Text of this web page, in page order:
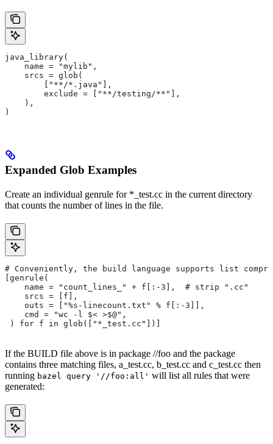
java_library(
    name = "mylib",
    srcs = glob(
        ["**/*.java"],
        exclude = ["**/testing/**"],
    ),
)
Expanded Glob Examples
Create an individual genrule for *_test.cc in the current directory
that counts the number of lines in the file.
# Conveniently, the build language supports list
[genrule(
    name = "count_lines_" + f[:-3],  # strip ".cc"
    srcs = [f],
    outs = ["%s-linecount.txt" % f[:-3]],
    cmd = "wc -l $< >$@",
) for f in glob(["*_test.cc"])]
If the BUILD file above is in package //foo and the package
contains three matching files, a_test.cc, b_test.cc and c_test.cc then
running bazel query '//foo:all' will list all rules that were
generated: